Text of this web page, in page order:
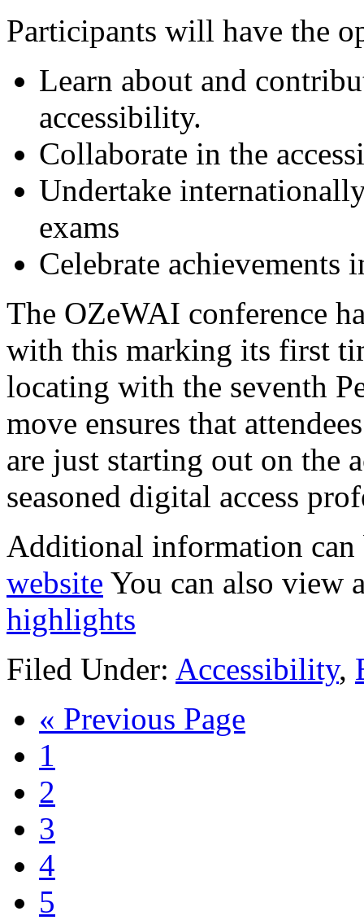
Participants will have the
Learn about and
accessibility.
Collaborate in the
Undertake
exams
Celebrate achievements
The OZeWAI conference
with this marking its first
locating with the seventh
move ensures that
are just starting out on the
seasoned digital access
Additional information
website You can also view
highlights
Filed Under: Accessibility,
« Previous Page
1
2
3
4
5